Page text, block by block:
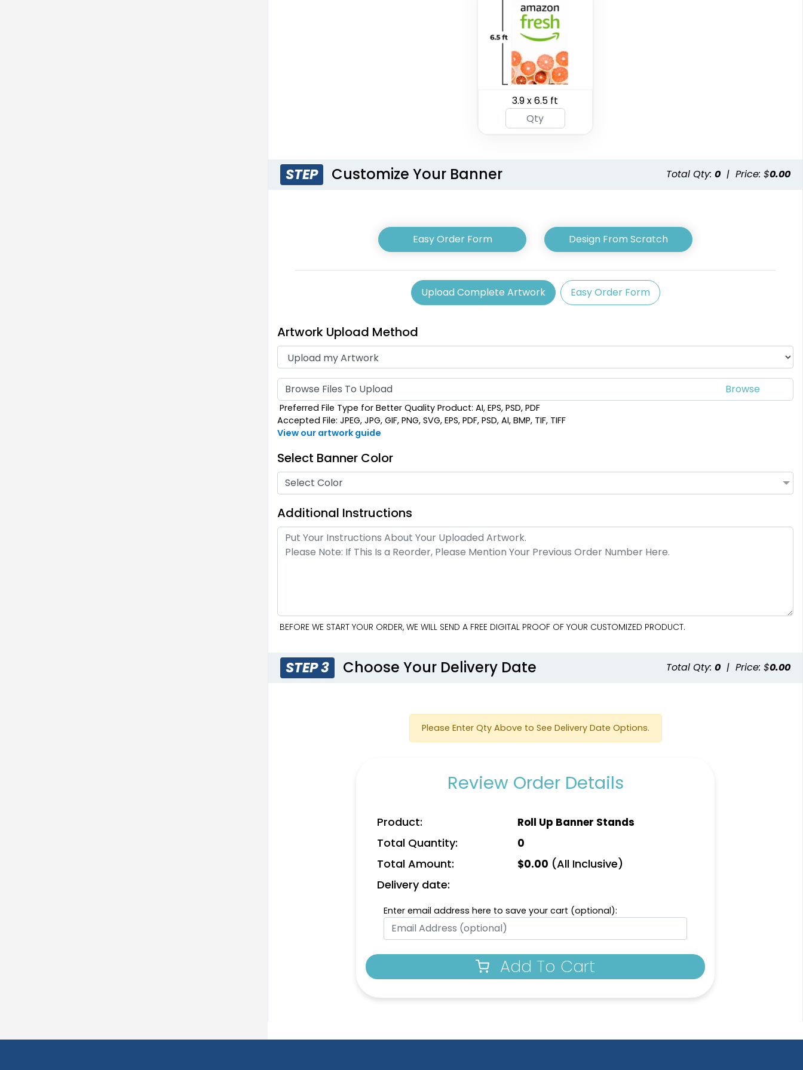
8 sizes available
SEG Backlit Counter
2 sizes available
SEG Lit Display
Graphics
SEG Backlit Counter
Graphics
3.9 x 6.5 ft
STEP Customize Your Banner Total Qty: 0 | Price: $0.00
Easy Order Form Design From Scratch
Upload Complete Artwork Easy Order Form
Artwork Upload Method
Browse Files To Upload
Preferred File Type for Better Quality Product: AI, EPS, PSD, PDF
Accepted File: JPEG, JPG, GIF, PNG, SVG, EPS, PDF, PSD, AI, BMP, TIF, TIFF
View our artwork guide
Select Banner Color
Select Color
Additional Instructions
BEFORE WE START YOUR ORDER, WE WILL SEND A FREE DIGITAL PROOF OF YOUR CUSTOMIZED PRODUCT.
STEP 3 Choose Your Delivery Date Total Qty: 0 | Price: $0.00
Please Enter Qty Above to See Delivery Date Options.
Review Order Details
Product: Roll Up Banner Stands
Total Quantity: 0
Total Amount: $0.00 (All Inclusive)
Delivery date:
Enter email address here to save your cart (optional):
Add To Cart